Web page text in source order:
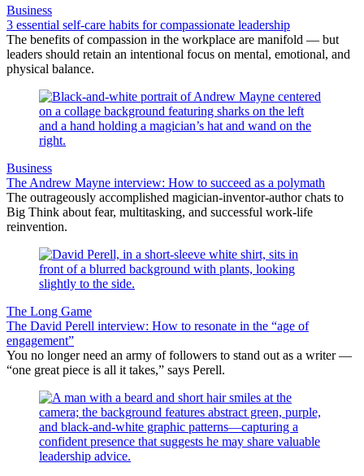
Business
3 essential self-care habits for compassionate leadership
The benefits of compassion in the workplace are manifold — but
leaders should retain an intentional focus on mental, emotional, and
physical balance.
Business
The Andrew Mayne interview: How to succeed as a polymath
The outrageously accomplished magician-inventor-author chats to
Big Think about fear, multitasking, and successful work-life
reinvention.
The Long Game
The David Perell interview: How to resonate in the “age of
engagement”
You no longer need an army of followers to stand out as a writer —
“one great piece is all it takes,” says Perell.